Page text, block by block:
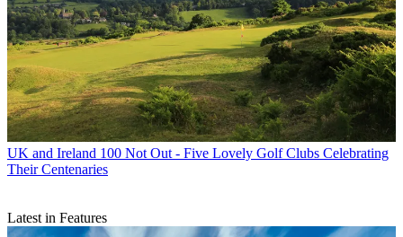
UK and Ireland 100 Not Out - Five Lovely Golf Clubs Celebrating
Their Centenaries
Latest in Features